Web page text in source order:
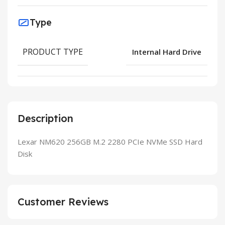
Description
Lexar NM620 256GB M.2 2280 PCIe NVMe SSD Hard
Disk
Type
PRODUCT TYPE Internal Hard Drive
Customer Reviews